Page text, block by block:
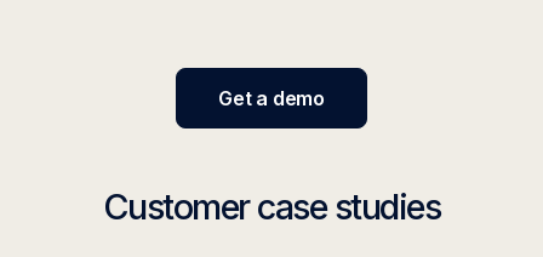
Get a demo
Customer case studies